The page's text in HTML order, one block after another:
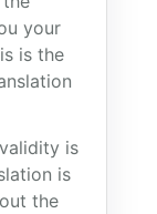
your
is the
is
is
the